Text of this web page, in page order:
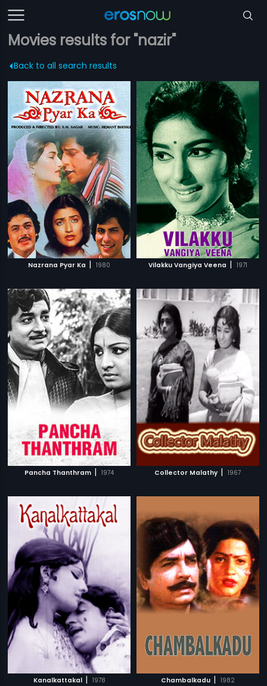
Movies results for "nazir"
Back to all search results
Nazrana Pyar Ka | 1980 Vilakku Vangiya Veena | 1971
Pancha Thanthram | 1974 Collector Malathy | 1967
Kanalkattakal | 1978 Chambalkadu | 1982